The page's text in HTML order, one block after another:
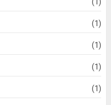
(1)
(1)
(1)
(1)